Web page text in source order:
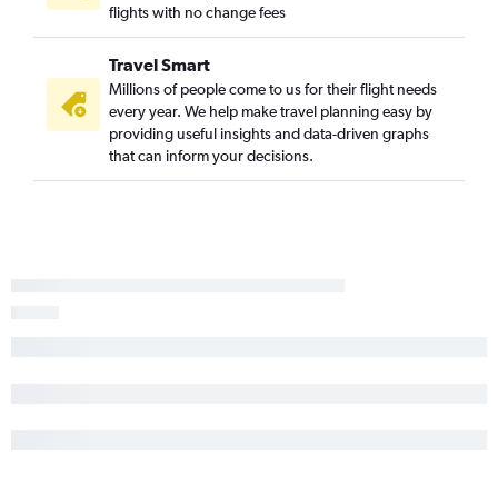
flights with no change fees
Travel Smart
Millions of people come to us for their flight needs
every year. We help make travel planning easy by
providing useful insights and data-driven graphs
that can inform your decisions.